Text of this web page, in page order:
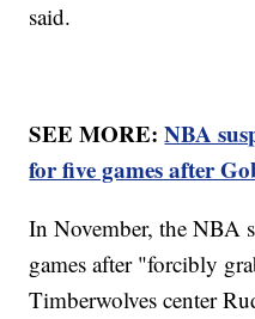
said.
SEE MORE:NBA
for five games after
In November, the NBA
games after "forcibly
Timberwolves center